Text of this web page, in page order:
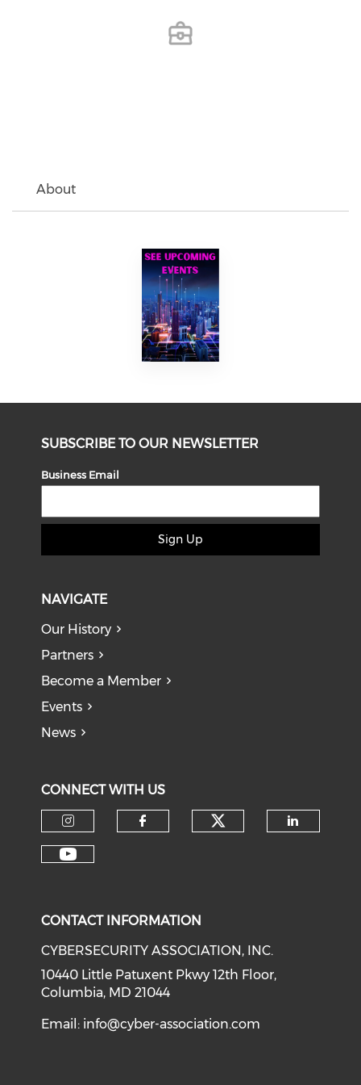
About
SUBSCRIBE TO OUR NEWSLETTER
Business Email
Sign Up
NAVIGATE
Our History
Partners
Become a Member
Events
News
CONNECT WITH US
Check our social media on
CONTACT INFORMATION
CYBERSECURITY ASSOCIATION, INC.
10440 Little Patuxent Pkwy 12th Floor,
Columbia, MD 21044
Email: info@cyber-association.com